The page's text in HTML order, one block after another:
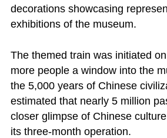
decorations showcasing
exhibitions of the museum.
The themed train was initiated
more people a window into the
the 5,000 years of Chinese
estimated that nearly 5 million
closer glimpse of Chinese
its three-month operation.